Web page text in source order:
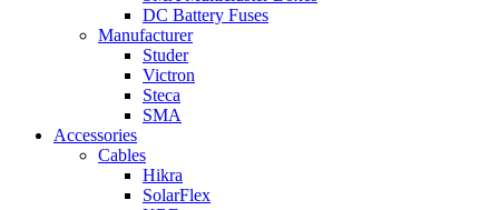
DC Battery Fuses
Manufacturer
Studer
Victron
Steca
SMA
Accessories
Cables
Hikra
SolarFlex